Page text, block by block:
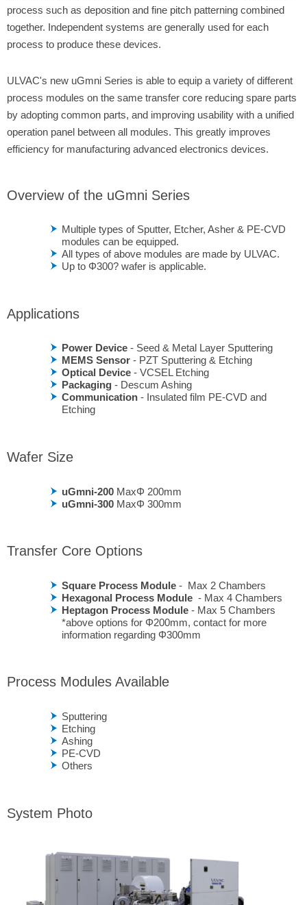
process such as deposition and fine pitch patterning combined
together. Independent systems are generally used for each
process to produce these devices.
ULVAC's new uGmni Series is able to equip a variety of different
process modules on the same transfer core reducing spare parts
by adopting common parts, and improving usability with a unified
operation panel between all modules. This greatly improves
efficiency for manufacturing advanced electronics devices.
Overview of the uGmni Series
Multiple types of Sputter, Etcher, Asher & PE-CVD
modules can be equipped.
All types of above modules are made by ULVAC.
Up to Φ300? wafer is applicable.
Applications
Power Device - Seed & Metal Layer Sputtering
MEMS Sensor - PZT Sputtering & Etching
Optical Device - VCSEL Etching
Packaging - Descum Ashing
Communication - Insulated film PE-CVD and
Etching
Wafer Size
uGmni-200 MaxΦ 200mm
uGmni-300 MaxΦ 300mm
Transfer Core Options
Square Process Module - Max 2 Chambers
Hexagonal Process Module - Max 4 Chambers
Heptagon Process Module - Max 5 Chambers
*above options for Φ200mm, contact for more
information regarding Φ300mm
Process Modules Available
Sputtering
Etching
Ashing
PE-CVD
Others
System Photo